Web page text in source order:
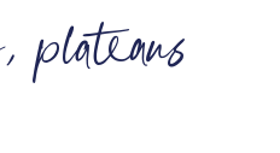
plateaus